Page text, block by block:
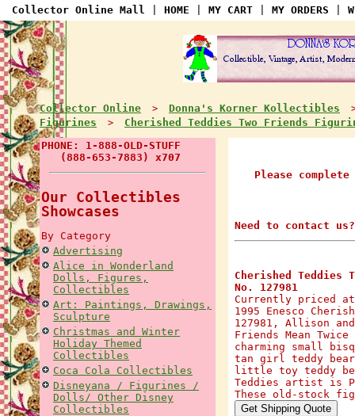
Collector Online Mall HOME MY CART MY ORDERS
Collector Online > Donna's Korner Kollectibles
Figurines > Cherished Teddies Two Friends
PHONE: 1-888-OLD-STUFF
(888-653-7883) x707
Our Collectibles
Showcases
By Category
Advertising
Alice in Wonderland
Dolls, Figures,
Collectibles
Art: Paintings, Drawings,
Sculpture
Christmas and Winter
Holiday Themed
Collectibles
Coca Cola Collectibles
Disneyana / Figurines /
Dolls/ Other Disney
Collectibles
Please
Need to contact us?
Cherished Teddies
No. 127981
Currently priced
1995 Enesco
127981, Allison
Friends Mean
charming small
tan girl teddy
little toy teddy
Teddies artist is
These old-stock